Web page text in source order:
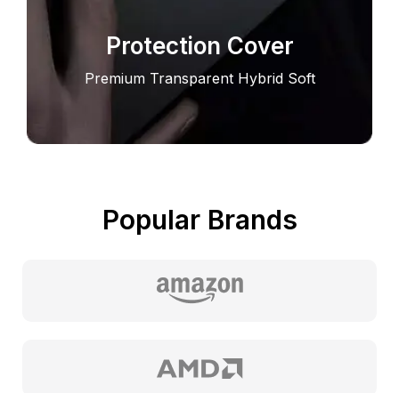
Protection Cover
Premium Transparent Hybrid Soft
Popular Brands